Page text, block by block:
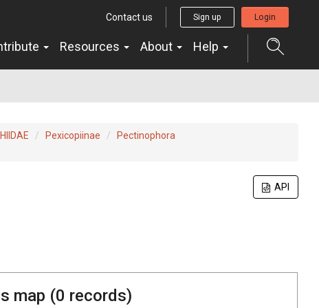
Contact us Sign up Login
Resources About Help
Pexicopiinae
Pectinophora
API
map (0 records)